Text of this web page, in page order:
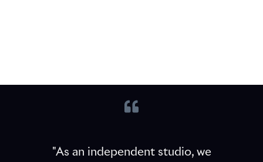
"As an independent studio, we